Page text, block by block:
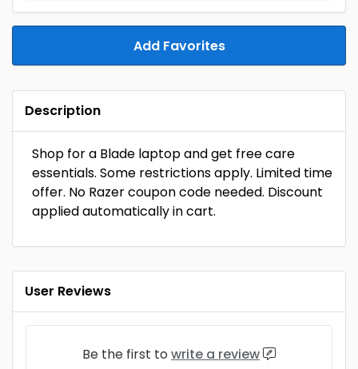
Add Favorites
Description
Shop for a Blade laptop and get free care
essentials. Some restrictions apply. Limited time
offer. No Razer coupon code needed. Discount
applied automatically in cart.
User Reviews
Be the first to write a review